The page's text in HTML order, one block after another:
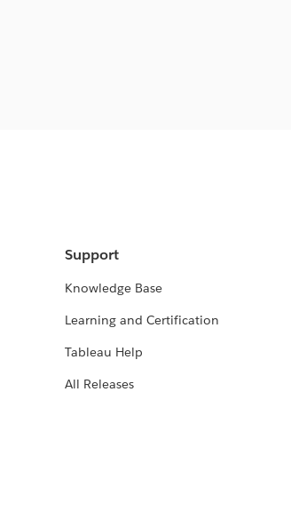
Support
Knowledge Base
Learning and Certification
Tableau Help
All Releases